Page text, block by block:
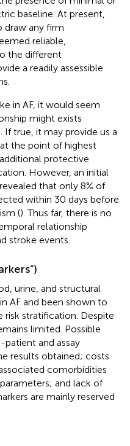
baseline. At present,
draw any firm
reliable,
the different
a readily assessible
in AF, it would seem
might exists
true, it may provide us a
the point of highest
protective
However, an initial
that only 8% of
within 30 days before
(). Thus far, there is no
relationship
stroke events.
urine, and structural
AF and been shown to
stratification. Despite
limited. Possible
and assay
results obtained; costs
comorbidities
and lack of
are mainly reserved